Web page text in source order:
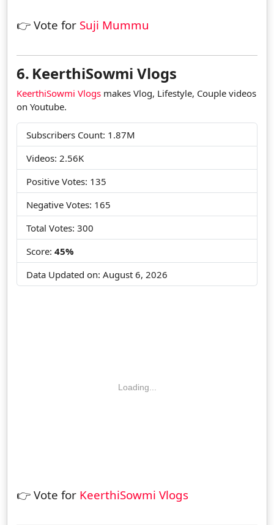
👉 Vote for Suji Mummu
6. KeerthiSowmi Vlogs
KeerthiSowmi Vlogs makes Vlog, Lifestyle, Couple videos
on Youtube.
Subscribers Count: 1.87M
Videos: 2.56K
Positive Votes: 135
Negative Votes: 165
Total Votes: 300
Score:45%
Data Updated on:August 6, 2026
Loading...
👉 Vote for KeerthiSowmi Vlogs